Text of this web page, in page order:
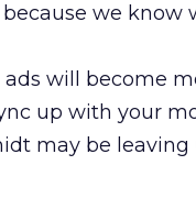
we know
will become
up with your
may be leaving